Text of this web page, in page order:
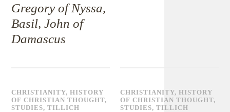
Gregory of Nyssa,
Basil, John of
Damascus
CHRISTIANITY,HISTORY
OF CHRISTIAN THOUGHT,
STUDIES,TILLICH
CHRISTIANITY,HISTORY
OF CHRISTIAN THOUGHT,
STUDIES,TILLICH